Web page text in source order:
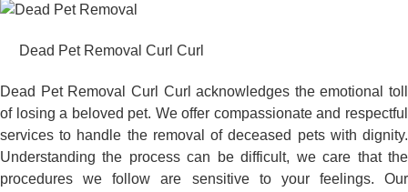
Dead Pet Removal Curl Curl
Dead Pet Removal Curl Curl acknowledges the emotional toll
of losing a beloved pet. We offer compassionate and respectful
services to handle the removal of deceased pets with dignity.
Understanding the process can be difficult, we care that the
procedures we follow are sensitive to your feelings. Our